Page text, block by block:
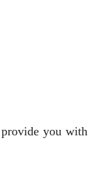
you with